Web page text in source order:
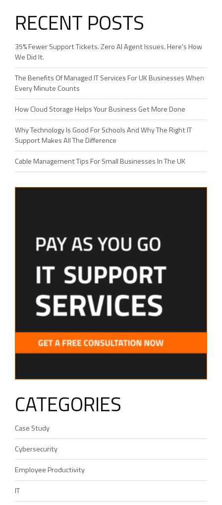
RECENT POSTS
35% Fewer Support Tickets. Zero AI Agent Issues. Here's How
We Did It.
The Benefits Of Managed IT Services For UK Businesses When
Every Minute Counts
How Cloud Storage Helps Your Business Get More Done
Why Technology Is Good For Schools And Why The Right IT
Support Makes All The Difference
Cable Management Tips For Small Businesses In The UK
CATEGORIES
Case Study
Cybersecurity
Employee Productivity
IT